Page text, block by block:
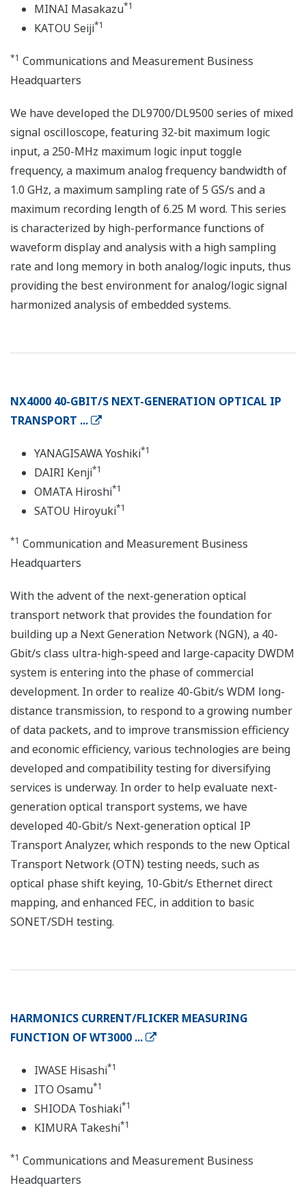
MINAI Masakazu*1
KATOU Seiji*1
*1 Communications and Measurement Business
Headquarters
We have developed the DL9700/DL9500 series of mixed
signal oscilloscope, featuring 32-bit maximum logic
input, a 250-MHz maximum logic input toggle
frequency, a maximum analog frequency bandwidth of
1.0 GHz, a maximum sampling rate of 5 GS/s and a
maximum recording length of 6.25 M word. This series
is characterized by high-performance functions of
waveform display and analysis with a high sampling
rate and long memory in both analog/logic inputs, thus
providing the best environment for analog/logic signal
harmonized analysis of embedded systems.
NX4000 40-GBIT/S NEXT-GENERATION OPTICAL IP
TRANSPORT ...
YANAGISAWA Yoshiki*1
DAIRI Kenji*1
OMATA Hiroshi*1
SATOU Hiroyuki*1
*1 Communication and Measurement Business
Headquarters
With the advent of the next-generation optical
transport network that provides the foundation for
building up a Next Generation Network (NGN), a 40-
Gbit/s class ultra-high-speed and large-capacity DWDM
system is entering into the phase of commercial
development. In order to realize 40-Gbit/s WDM long-
distance transmission, to respond to a growing number
of data packets, and to improve transmission efficiency
and economic efficiency, various technologies are being
developed and compatibility testing for diversifying
services is underway. In order to help evaluate next-
generation optical transport systems, we have
developed 40-Gbit/s Next-generation optical IP
Transport Analyzer, which responds to the new Optical
Transport Network (OTN) testing needs, such as
optical phase shift keying, 10-Gbit/s Ethernet direct
mapping, and enhanced FEC, in addition to basic
SONET/SDH testing.
HARMONICS CURRENT/FLICKER MEASURING
FUNCTION OF WT3000 ...
IWASE Hisashi*1
ITO Osamu*1
SHIODA Toshiaki*1
KIMURA Takeshi*1
*1 Communications and Measurement Business
Headquarters